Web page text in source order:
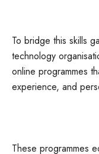
To bridge this skills
technology
online programmes
experience, and
These programmes